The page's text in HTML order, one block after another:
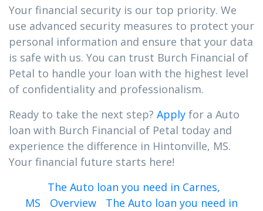
Your financial security is our top priority. We
use advanced security measures to protect your
personal information and ensure that your data
is safe with us. You can trust Burch Financial of
Petal to handle your loan with the highest level
of confidentiality and professionalism.
Ready to take the next step? Apply for a Auto
loan with Burch Financial of Petal today and
experience the difference in Hintonville, MS.
Your financial future starts here!
The Auto loan you need in Carnes,
MS
Overview
The Auto loan you need in